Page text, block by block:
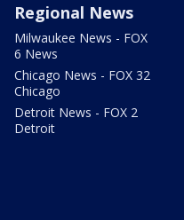
Regional News
Milwaukee News - FOX
6 News
Chicago News - FOX 32
Chicago
Detroit News - FOX 2
Detroit